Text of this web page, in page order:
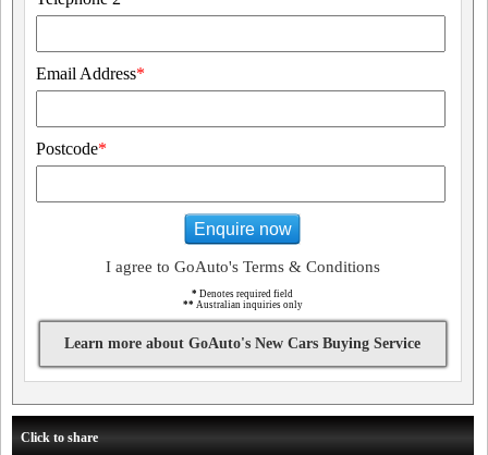
Email Address*
Postcode*
Enquire now
I agree to GoAuto's Terms & Conditions
* Denotes required field
** Australian inquiries only
Learn more about GoAuto's New Cars Buying Service
Click to share